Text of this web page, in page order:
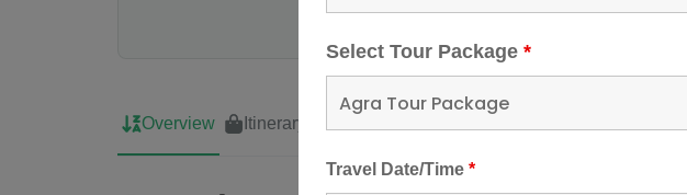
Room Booking
Overview Itinerary
Select Tour Package *
Travel Date/Time *